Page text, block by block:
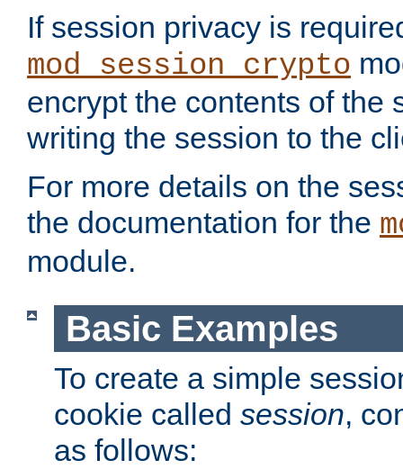
If session privacy is
mod_session_crypto
encrypt the contents of the
writing the session to the
For more details on the
the documentation for the
module.
Basic Examples
To create a simple
cookie called session,
as follows: